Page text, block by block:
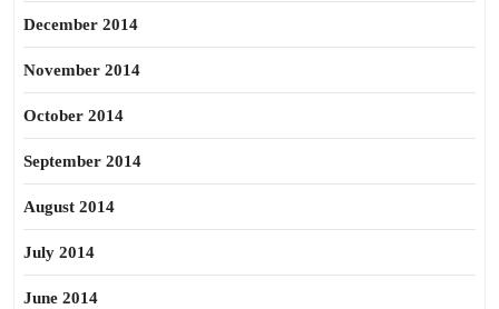
December 2014
November 2014
October 2014
September 2014
August 2014
July 2014
June 2014